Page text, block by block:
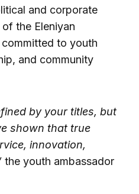
and corporate
the Eleniyan
to youth
and community
by your titles, but
shown that true
innovation,
the youth ambassador